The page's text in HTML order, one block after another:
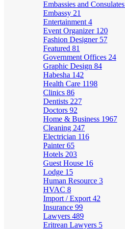
Embassies and Consulates
Embassy 21
Entertainment 4
Event Organizer 120
Fashion Designer 57
Featured 81
Government Offices 24
Graphic Design 84
Habesha 142
Health Care 1198
Clinics 86
Dentists 227
Doctors 92
Home & Business 1967
Cleaning 247
Electrician 116
Painter65
Hotels 203
Guest House 16
Lodge 15
Human Resource 3
HVAC 8
Import / Export 42
Insurance 99
Lawyers 489
Eritrean Lawyers 5